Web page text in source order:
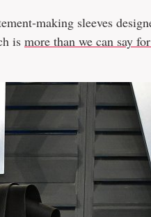
making sleeves
is more than we can say